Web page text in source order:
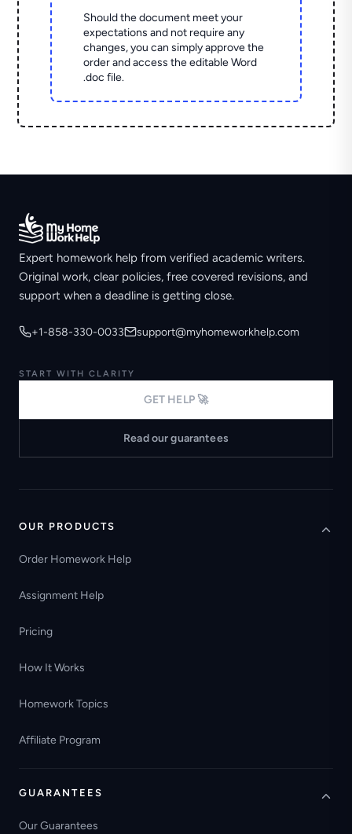
Should the document meet your
expectations and not require any
changes, you can simply approve the
order and access the editable Word
.doc file.
Expert homework help from verified academic writers.
Original work, clear policies, free covered revisions, and
support when a deadline is getting close.
+1-858-330-0033 support@myhomeworkhelp.com
START WITH CLARITY
GET HELP 🚀
Read our guarantees
OUR PRODUCTS
Order Homework Help
Assignment Help
Pricing
How It Works
Homework Topics
Affiliate Program
GUARANTEES
Our Guarantees